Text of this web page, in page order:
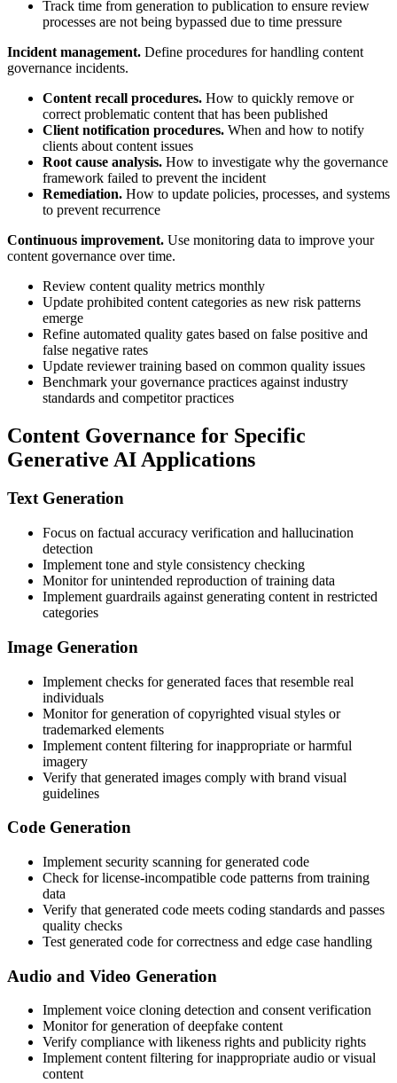
Track time from generation to publication to ensure review
processes are not being bypassed due to time pressure
Incident management. Define procedures for handling content
governance incidents.
Content recall procedures. How to quickly remove or
correct problematic content that has been published
Client notification procedures. When and how to notify
clients about content issues
Root cause analysis. How to investigate why the governance
framework failed to prevent the incident
Remediation. How to update policies, processes, and systems
to prevent recurrence
Continuous improvement. Use monitoring data to improve your
content governance over time.
Review content quality metrics monthly
Update prohibited content categories as new risk patterns
emerge
Refine automated quality gates based on false positive and
false negative rates
Update reviewer training based on common quality issues
Benchmark your governance practices against industry
standards and competitor practices
Content Governance for Specific
Generative AI Applications
Text Generation
Focus on factual accuracy verification and hallucination
detection
Implement tone and style consistency checking
Monitor for unintended reproduction of training data
Implement guardrails against generating content in restricted
categories
Image Generation
Implement checks for generated faces that resemble real
individuals
Monitor for generation of copyrighted visual styles or
trademarked elements
Implement content filtering for inappropriate or harmful
imagery
Verify that generated images comply with brand visual
guidelines
Code Generation
Implement security scanning for generated code
Check for license-incompatible code patterns from training
data
Verify that generated code meets coding standards and passes
quality checks
Test generated code for correctness and edge case handling
Audio and Video Generation
Implement voice cloning detection and consent verification
Monitor for generation of deepfake content
Verify compliance with likeness rights and publicity rights
Implement content filtering for inappropriate audio or visual
content